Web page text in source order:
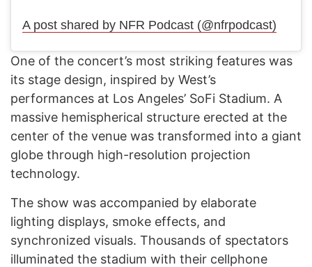
A post shared by NFR Podcast (@nfrpodcast)
One of the concert’s most striking features was
its stage design, inspired by West’s
performances at Los Angeles’ SoFi Stadium. A
massive hemispherical structure erected at the
center of the venue was transformed into a giant
globe through high-resolution projection
technology.
The show was accompanied by elaborate
lighting displays, smoke effects, and
synchronized visuals. Thousands of spectators
illuminated the stadium with their cellphone